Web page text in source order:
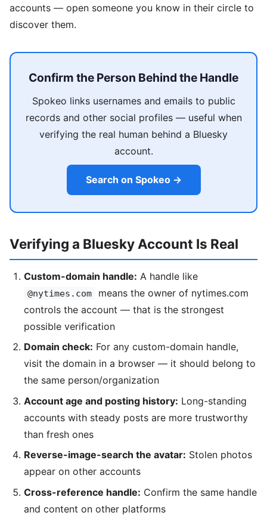
accounts — open someone you know in their circle to
discover them.
Confirm the Person Behind the Handle
Spokeo links usernames and emails to public
records and other social profiles — useful when
verifying the real human behind a Bluesky
account.
Search on Spokeo →
Verifying a Bluesky Account Is Real
Custom-domain handle: A handle like
@nytimes.com
means the owner of nytimes.com
controls the account — that is the strongest
possible verification
Domain check: For any custom-domain handle,
visit the domain in a browser — it should belong to
the same person/organization
Account age and posting history: Long-standing
accounts with steady posts are more trustworthy
than fresh ones
Reverse-image-search the avatar: Stolen photos
appear on other accounts
Cross-reference handle: Confirm the same handle
and content on other platforms